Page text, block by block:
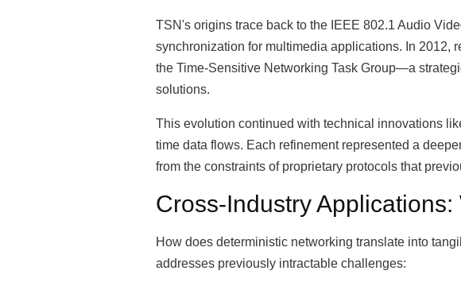
TSN's origins trace back to the IEEE 802.1 Audio
synchronization for multimedia applications. In 2012,
the Time-Sensitive Networking Task Group—a
solutions.
This evolution continued with technical innovations
time data flows. Each refinement represented a
from the constraints of proprietary protocols that
Cross-Industry
How does deterministic networking translate into
addresses previously intractable challenges: